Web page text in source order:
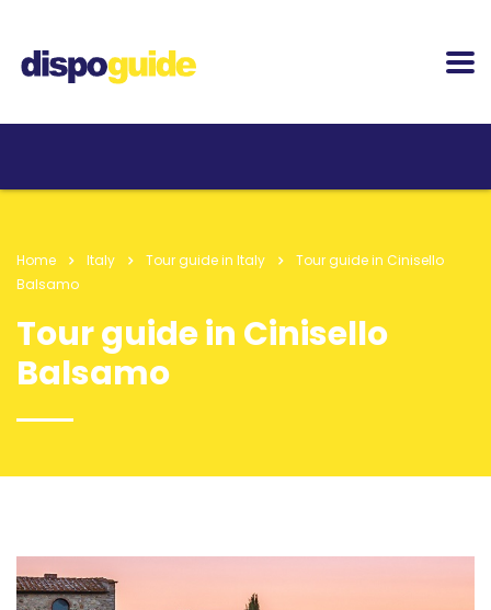
Home Italy Tour guide in Italy
Tour guide in Cinisello
Balsamo
Tour guide in Cinisello
Balsamo